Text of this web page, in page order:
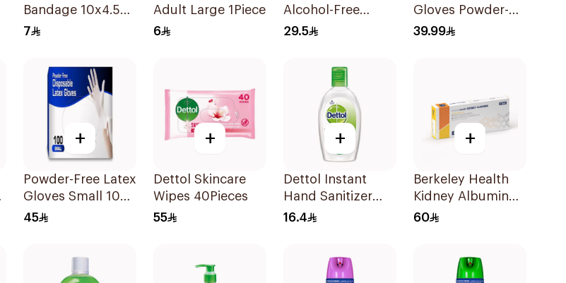
Bandage 10x4.5M
1Piece
7
Adult Large 1Piece
6
Alcohol-Free
Sanitizing Wipes
29.5
Gloves Powder-
Free Large 100
39.99
+
Powder-Free Latex
Gloves Small 100
Pieces
45
+
Dettol Skincare
Wipes 40Pieces
55
+
Dettol Instant
Hand Sanitizer
50ml
16.4
+
Berkeley Health
Kidney Albumin
Rapid Test
60